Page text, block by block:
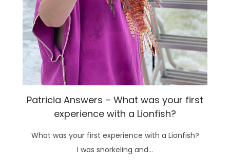
Patricia Answers – What was your first
experience with a Lionfish?
What was your first experience with a Lionfish?
I was snorkeling and…